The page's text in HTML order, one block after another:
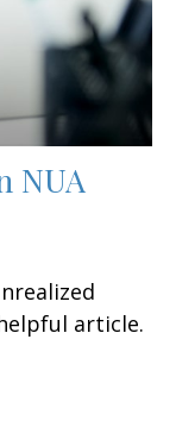
NUA
article.